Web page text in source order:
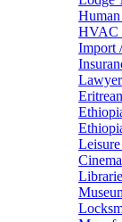
HVAC
Import
Leisure